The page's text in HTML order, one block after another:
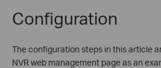
Configuration
The configuration steps in this article
NVR web management page as an